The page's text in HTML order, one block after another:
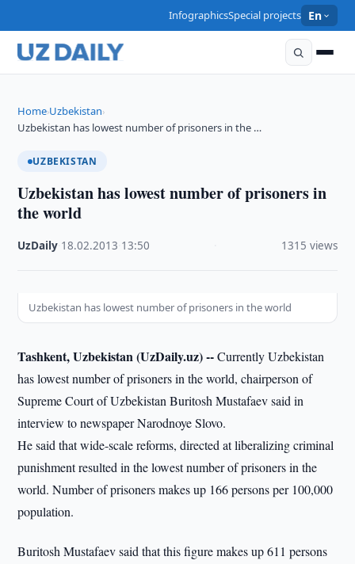
InfographicsSpecial projects En
Home›Uzbekistan›
Uzbekistan has lowest number of prisoners in the …
UZBEKISTAN
Uzbekistan has lowest number of prisoners in
the world
UzDaily 18.02.2013 13:50 1315 views
Uzbekistan has lowest number of prisoners in the world
Tashkent, Uzbekistan (UzDaily.uz) --Currently Uzbekistan
has lowest number of prisoners in the world, chairperson of
Supreme Court of Uzbekistan Buritosh Mustafaev said in
interview to newspaper Narodnoye Slovo.
He said that wide-scale reforms, directed at liberalizing criminal
punishment resulted in the lowest number of prisoners in the
world. Number of prisoners makes up 166 persons per 100,000
population.
Buritosh Mustafaev said that this figure makes up 611 persons